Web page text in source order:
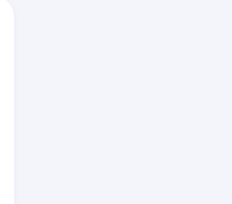
Welding Machine
Machine